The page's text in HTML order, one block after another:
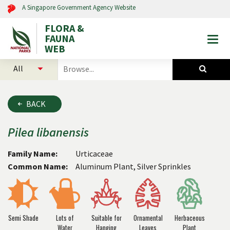
A Singapore Government Agency Website
FLORA &
FAUNA
WEB
search
and
animals
BACK
Pilealibanensis
Family Name:
Urticaceae
Common Name:
Aluminum Plant, Silver Sprinkles
Semi Shade
Lots of
Water
Suitable for
Hanging
Ornamental
Leaves
Herbaceous
Plant